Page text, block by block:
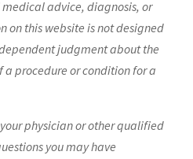
advice, diagnosis, or
on this website is not designed
judgment about the
a procedure or condition for a
physician or other qualified
you may have